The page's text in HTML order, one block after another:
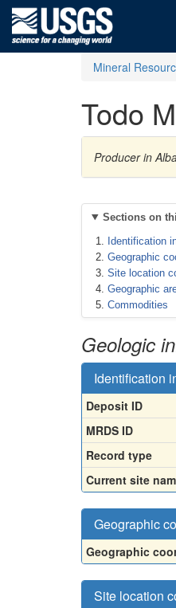
Mineral
Todo
Producer in
Sections on
Identification
Geographic
Site location
Geographic
Commodities
Geologic
Identification
Deposit ID
MRDS ID
Record type
Current site
Geographic
Geographic
Site location